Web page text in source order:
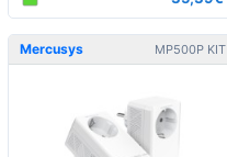
Mercusys MP500P KIT